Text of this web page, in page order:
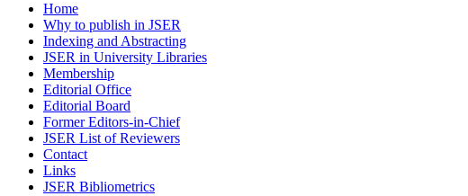
Home
Why to publish in JSER
Indexing and Abstracting
JSER in University Libraries
Membership
Editorial Office
Editorial Board
Former Editors-in-Chief
JSER List of Reviewers
Contact
Links
JSER Bibliometrics